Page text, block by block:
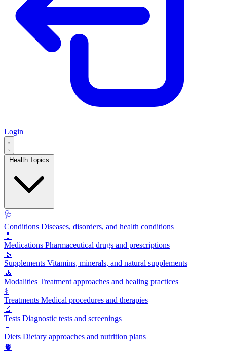
Login
🩺
Conditions Diseases, disorders, and health conditions
💊
Medications Pharmaceutical drugs and prescriptions
🌿
Supplements Vitamins, minerals, and natural supplements
🧘
Modalities Treatment approaches and healing practices
⚕️
Treatments Medical procedures and therapies
🔬
Tests Diagnostic tests and screenings
🥗
Diets Dietary approaches and nutrition plans
🫀